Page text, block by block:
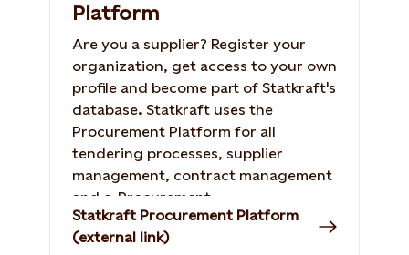
Platform
Are you a supplier? Register your
organization, get access to your own
profile and become part of Statkraft's
database. Statkraft uses the
Procurement Platform for all
tendering processes, supplier
management, contract management
and e-Procurement.
Statkraft Procurement Platform
(external link)